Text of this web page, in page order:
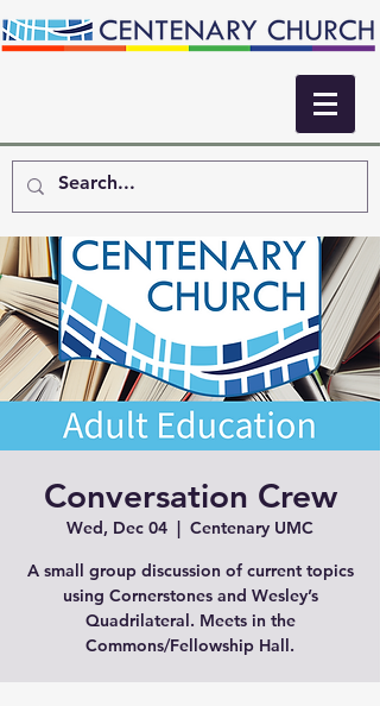
Conversation Crew
Wed, Dec 04
  |
Centenary UMC
A small group discussion of current topics
using Cornerstones and Wesley’s
Quadrilateral. Meets in the
Commons/Fellowship Hall.